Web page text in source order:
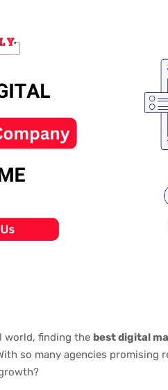
world, finding the best digital
so many agencies